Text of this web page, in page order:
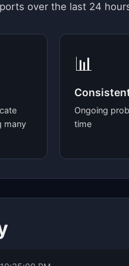
over the last 24
many
📊
Ongoing
time